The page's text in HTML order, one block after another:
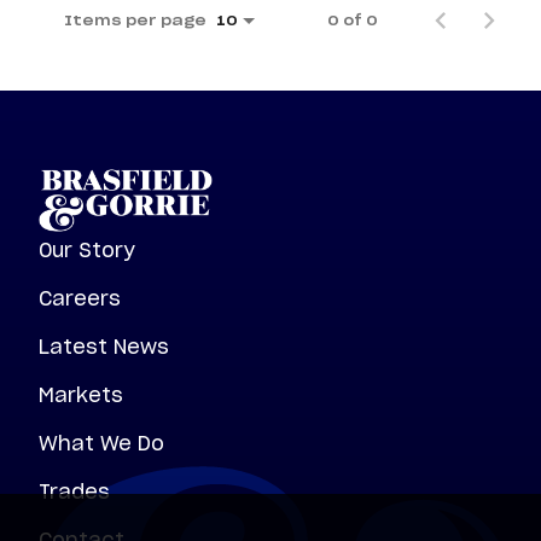
Items per page 10 0 of 0
Our Story
Careers
Latest News
Markets
What We Do
Trades